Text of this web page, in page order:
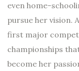
even home-
pursue her vision.
first major
championships
become her